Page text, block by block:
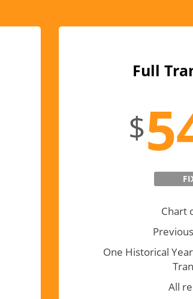
Full
$
Chart
One Historical
All